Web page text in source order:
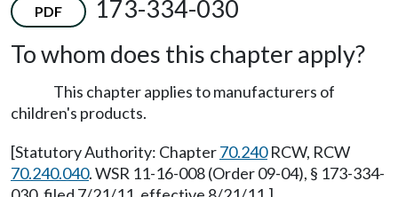
PDF
173-334-030
To whom does this chapter apply?
This chapter applies to manufacturers of
children's products.
[Statutory Authority: Chapter70.240RCW, RCW
70.240.040. WSR 11-16-008 (Order 09-04), § 173-334-